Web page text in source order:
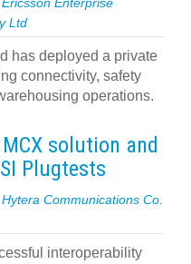
Ericsson Enterprise
Ltd
has deployed a private
connectivity, safety
operations.
solution and
Plugtests
Hytera Communications Co.
interoperability